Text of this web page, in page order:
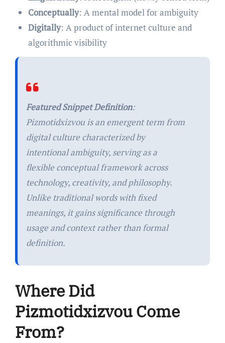
Conceptually: A mental model for ambiguity
Digitally: A product of internet culture and
algorithmic visibility
Featured Snippet Definition:
Pizmotidxizvou is an emergent term from
digital culture characterized by
intentional ambiguity, serving as a
flexible conceptual framework across
technology, creativity, and philosophy.
Unlike traditional words with fixed
meanings, it gains significance through
usage and context rather than formal
definition.
Where Did
Pizmotidxizvou Come
From?